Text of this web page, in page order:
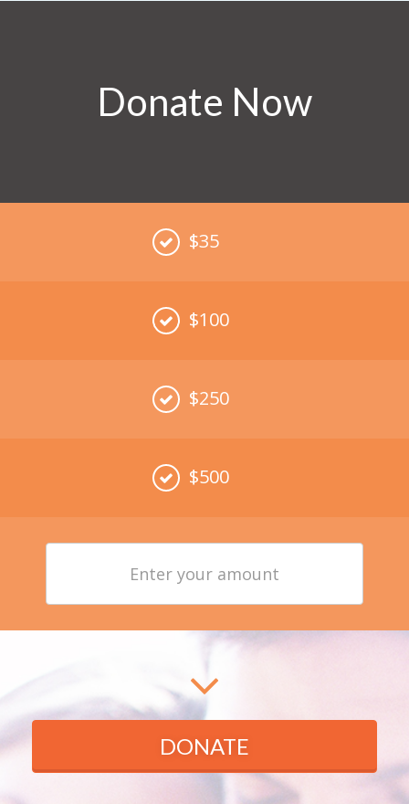
Donate Now
$35
$100
$250
$500
your
DONATE